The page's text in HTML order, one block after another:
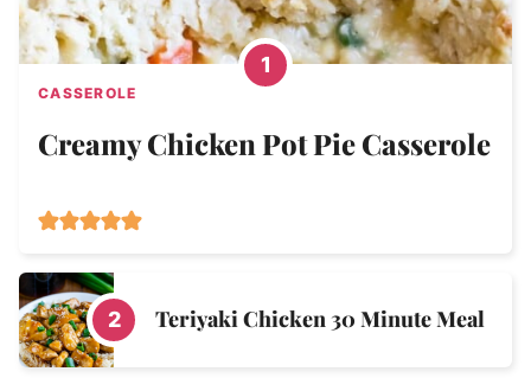
CASSEROLE
Creamy Chicken Pot Pie Casserole
Teriyaki Chicken 30 Minute Meal